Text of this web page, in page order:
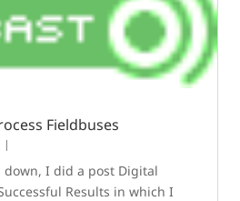
Fieldbuses
|
down, I did a post Digital
Results in which I